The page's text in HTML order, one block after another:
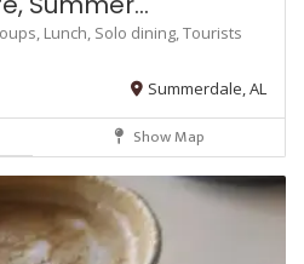
Lunch, Solo dining,Tourists
Summerdale, AL
Show Map